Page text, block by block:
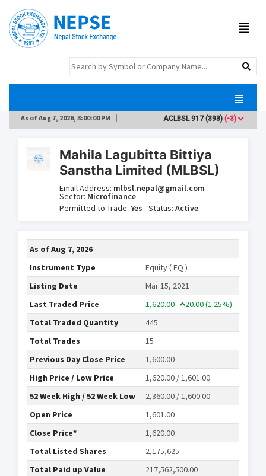
As ofAug 7, 2026, 3:00:00 PM ACLBSL917(393)(-3)
Mahila Lagubitta Bittiya
Sanstha Limited (MLBSL)
Email Address: mlbsl.nepal@gmail.com
Sector: Microfinance
Permitted to Trade: Yes Status: Active
As ofAug 7, 2026
Instrument Type
Equity ( EQ )
Listing Date
Mar 15, 2021
Last Traded Price
1,620.00 20.00(1.25%)
Total Traded Quantity
445
Total Trades
15
Previous Day Close Price
1,600.00
High Price / Low Price
1,620.00 / 1,601.00
52 Week High / 52 Week Low
2,360.00 / 1,600.00
Open Price
1,601.00
Close Price*
1,620.00
Total Listed Shares
2,175,625
Total Paid up Value
217,562,500.00